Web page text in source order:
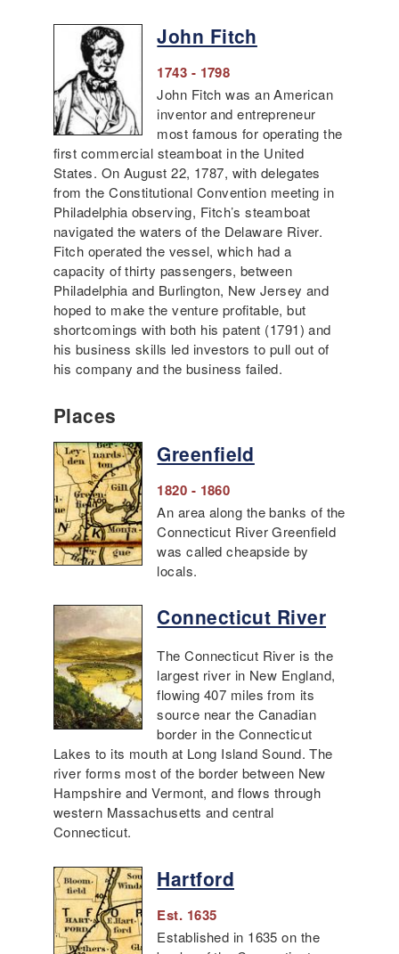
John Fitch
1743 - 1798
John Fitch was an American
inventor and entrepreneur
most famous for operating the
first commercial steamboat in the United
States. On August 22, 1787, with delegates
from the Constitutional Convention meeting in
Philadelphia observing, Fitch’s steamboat
navigated the waters of the Delaware River.
Fitch operated the vessel, which had a
capacity of thirty passengers, between
Philadelphia and Burlington, New Jersey and
hoped to make the venture profitable, but
shortcomings with both his patent (1791) and
his business skills led investors to pull out of
his company and the business failed.
Places
Greenfield
1820 - 1860
An area along the banks of the
Connecticut River Greenfield
was called cheapside by
locals.
Connecticut River
The Connecticut River is the
largest river in New England,
flowing 407 miles from its
source near the Canadian
border in the Connecticut
Lakes to its mouth at Long Island Sound. The
river forms most of the border between New
Hampshire and Vermont, and flows through
western Massachusetts and central
Connecticut.
Hartford
Est. 1635
Established in 1635 on the